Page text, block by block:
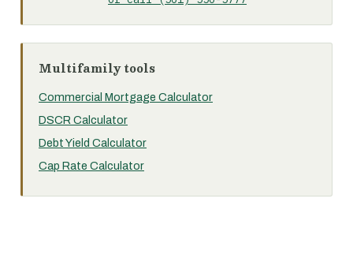
Multifamily tools
Commercial Mortgage Calculator
DSCR Calculator
Debt Yield Calculator
Cap Rate Calculator